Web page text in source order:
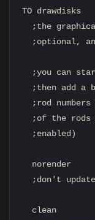
TO drawdisks
;the
;optional,
;you can
;then add a
;rod numbers
;of the rods
  ;enabled)
  norender
;don't
  clean